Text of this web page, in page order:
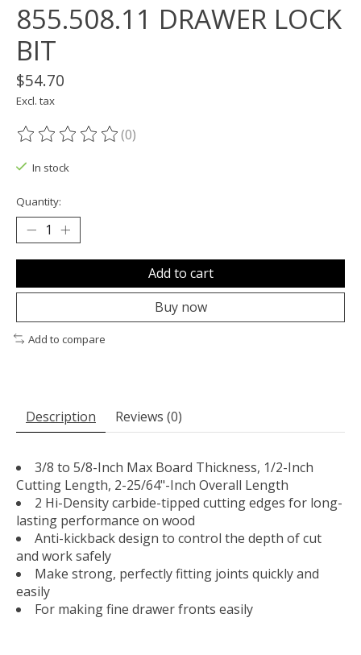
855.508.11 DRAWER LOCK
BIT
$54.70
Excl. tax
The rating of this product is
(0)
In stock
Quantity:
Add to cart
Buy now
Add to compare
Description Reviews (0)
3/8 to 5/8-Inch Max Board Thickness, 1/2-Inch
Cutting Length, 2-25/64"-Inch Overall Length
2 Hi-Density carbide-tipped cutting edges for long-
lasting performance on wood
Anti-kickback design to control the depth of cut
and work safely
Make strong, perfectly fitting joints quickly and
easily
For making fine drawer fronts easily